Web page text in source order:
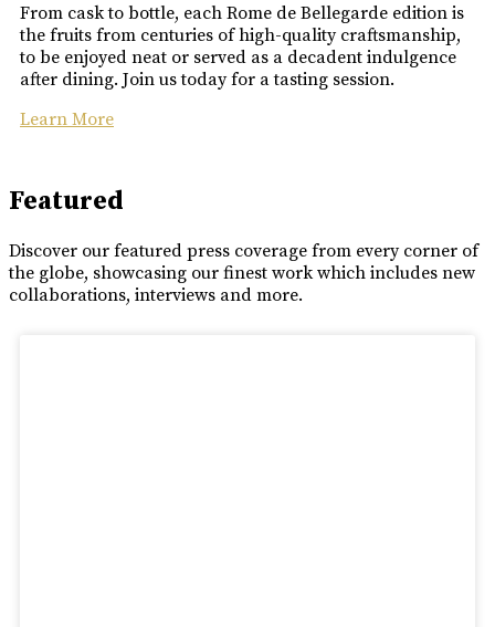
From cask to bottle, each Rome de Bellegarde edition is
the fruits from centuries of high-quality craftsmanship,
to be enjoyed neat or served as a decadent indulgence
after dining. Join us today for a tasting session.
Learn More
Featured
Discover our featured press coverage from every corner of
the globe, showcasing our finest work which includes new
collaborations, interviews and more.